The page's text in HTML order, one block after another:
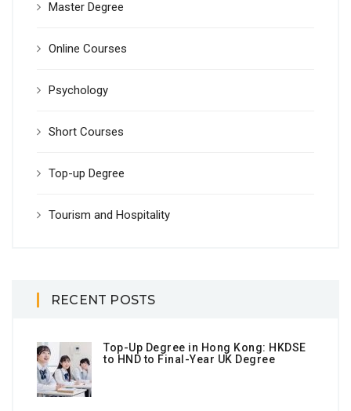
Master Degree
Online Courses
Psychology
Short Courses
Top-up Degree
Tourism and Hospitality
RECENT POSTS
Top-Up Degree in Hong Kong: HKDSE
to HND to Final-Year UK Degree